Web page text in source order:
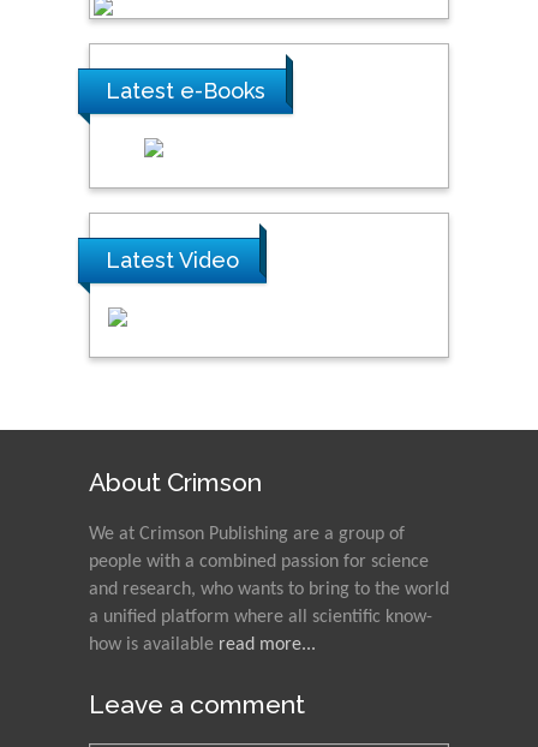
Latest e-Books
Latest Video
About Crimson
We at Crimson Publishing are a group of
people with a combined passion for science
and research, who wants to bring to the world
a unified platform where all scientific know-
how is available read more...
Leave a comment